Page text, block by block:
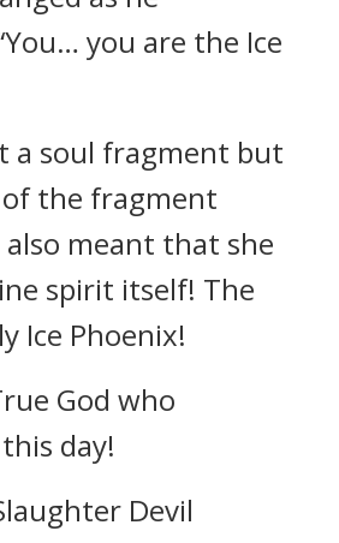
you are the Ice
a soul fragment but
the fragment
meant that she
spirit itself! The
Ice Phoenix!
God who
day!
Devil